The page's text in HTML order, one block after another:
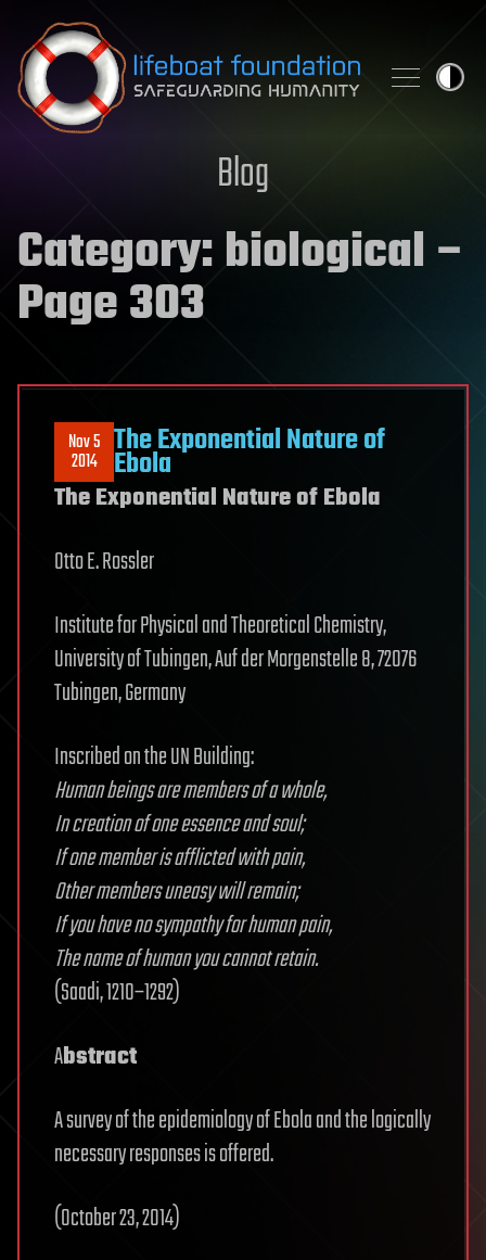
Skip to content
Blog
Category:biological –
Page 303
Nov 5
2014 The Exponential Nature of
Ebola
The Exponential Nature of Ebola
Otto E. Rossler
Institute for Physical and Theoretical Chemistry,
University of Tubingen, Auf der Morgenstelle 8, 72076
Tubingen, Germany
Inscribed on the UN Building:
Human beings are members of a whole,
In creation of one essence and soul;
If one member is afflicted with pain,
Other members uneasy will remain;
If you have no sympathy for human pain,
The name of human you cannot retain.
(Saadi, 1210–1292)
Abstract
A survey of the epidemiology of Ebola and the logically
necessary responses is offered.
(October 23, 2014)